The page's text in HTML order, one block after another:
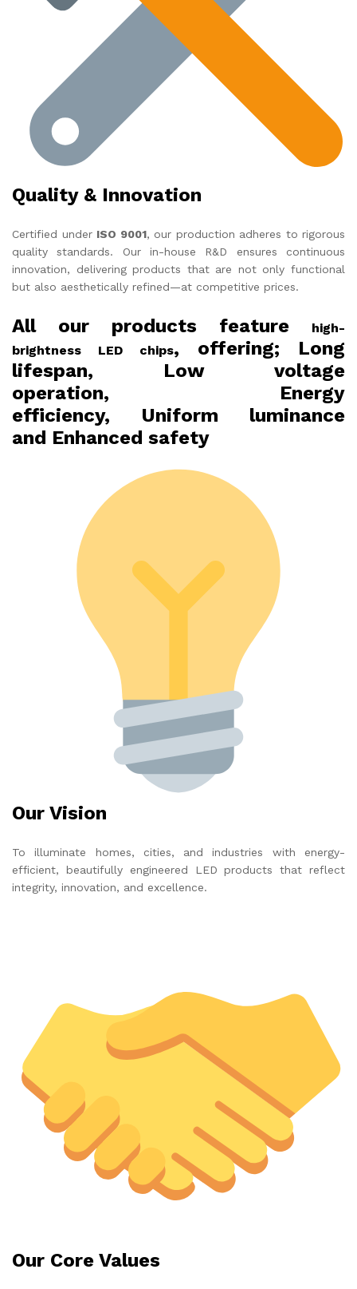
Quality & Innovation
Certified under ISO 9001, our production adheres to rigorous
quality standards. Our in-house R&D ensures continuous
innovation, delivering products that are not only functional
but also aesthetically refined—at competitive prices.
All our products feature
high-
brightness LED chips, offering; Long
lifespan, Low voltage
operation, Energy
efficiency, Uniform luminance
and Enhanced safety
Our Vision
To illuminate homes, cities, and industries with energy-
efficient, beautifully engineered LED products that reflect
integrity, innovation, and excellence.
Our Core Values